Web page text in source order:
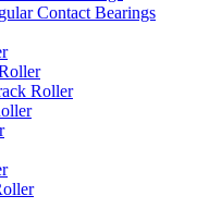
Contact Bearings
Roller